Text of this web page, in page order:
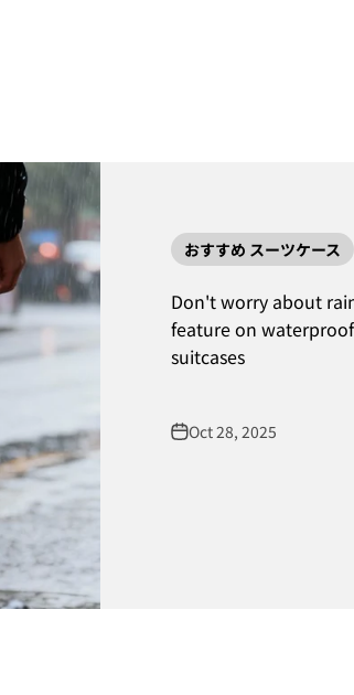
おすすめ スーツケース
Don't worry about
feature on
suitcases
Oct 28, 2025